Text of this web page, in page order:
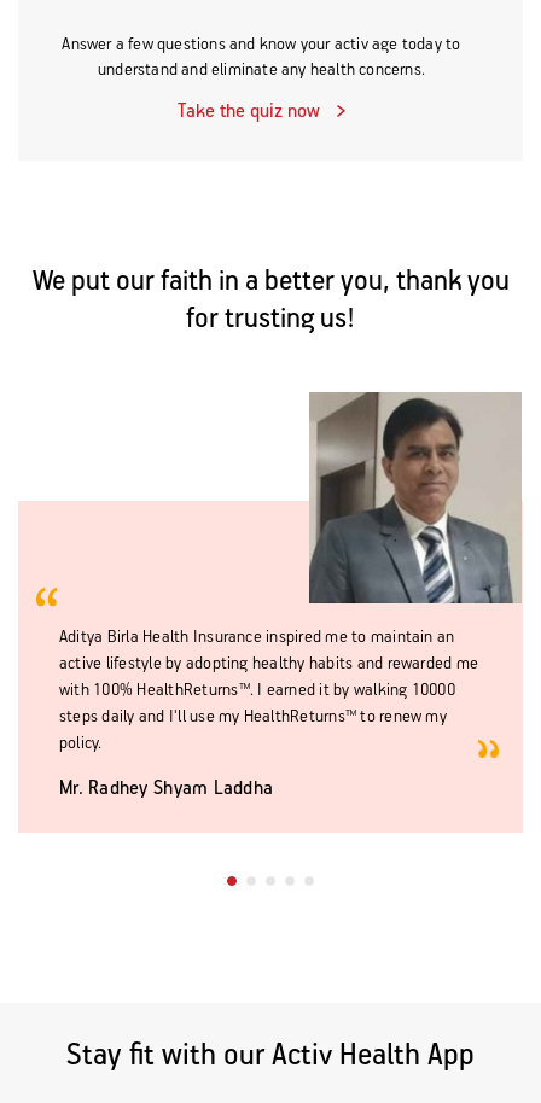
Answer a few questions and know your activ age today to
understand and eliminate any health concerns.
Take the quiz now
We put our faith in a better you, thank you
for trusting us!
Aditya Birla Health Insurance inspired me to maintain an
active lifestyle by adopting healthy habits and rewarded me
with 100% HealthReturns™. I earned it by walking 10000
steps daily and I'll use my HealthReturns™ to renew my
policy.
Mr. Radhey Shyam Laddha
Stay fit with our Activ Health App